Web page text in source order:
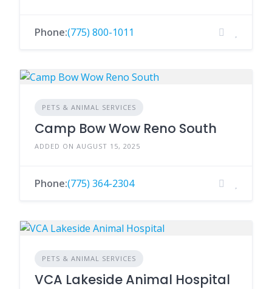
Phone:(775) 800-1011
PETS & ANIMAL SERVICES
Camp Bow Wow Reno South
ADDED ON AUGUST 15, 2025
Phone:(775) 364-2304
PETS & ANIMAL SERVICES
VCA Lakeside Animal Hospital